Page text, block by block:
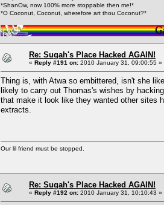
*ShanOw, now 100% more stoppable then me!*
*O Coconut, Coconut, wherefore art thou Coconut?*
Re: Sugah's Place Hacked AGAIN!
« Reply #191 on: 2010 January 31, 09:00:55 »
Thing is, with Atwa so embittered, isn't she
likely to carry out Thomas's wishes by
that make it look like they wanted other sites
extracts.
Our lil friend must be stopped.
Re: Sugah's Place Hacked AGAIN!
« Reply #192 on: 2010 January 31, 10:10:43 »